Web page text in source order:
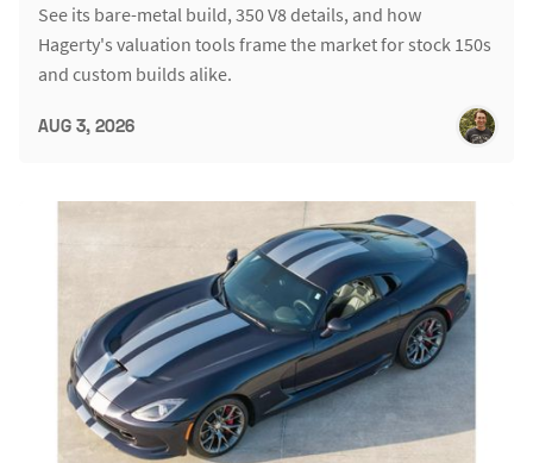
See its bare-metal build, 350 V8 details, and how
Hagerty's valuation tools frame the market for stock 150s
and custom builds alike.
AUG 3, 2026